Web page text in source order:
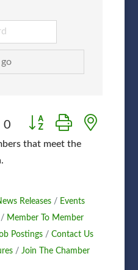
go
0 Button group with nested
that meet the
Releases
Events
Member To Member
Postings
Contact Us
Join The Chamber